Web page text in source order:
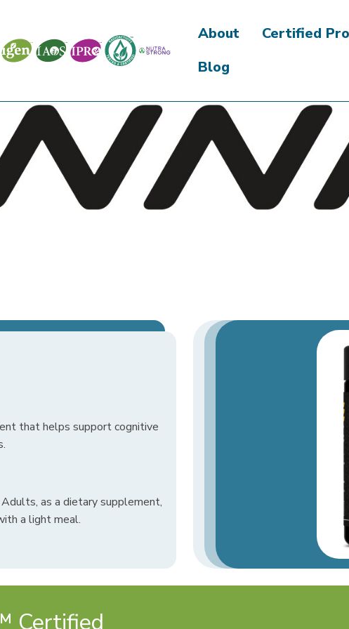
About Certified
Blog
that helps support cognitive
Adults, as a dietary supplement,
a light meal.
Certified